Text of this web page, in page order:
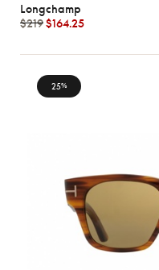
Longchamp
$219$164.25
25%